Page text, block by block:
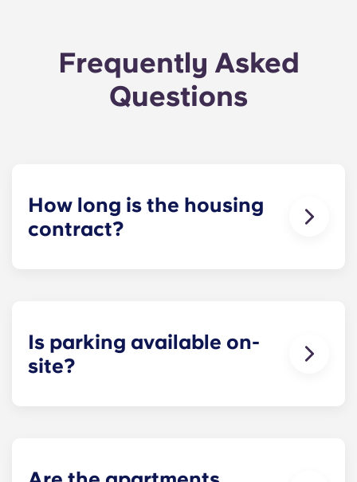
Frequently Asked
Questions
How long is the housing
contract?
Is parking available on-
site?
specific spot, so you’ll always know where to park.